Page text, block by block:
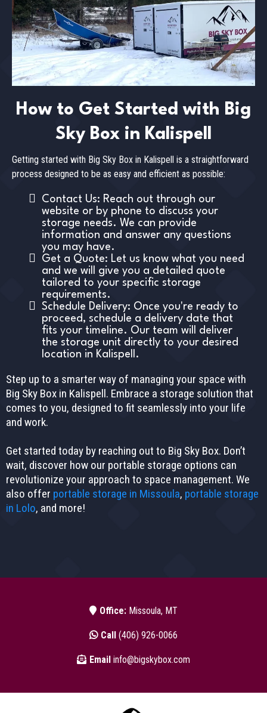
How to Get Started with Big
Sky Box in Kalispell
Getting started with Big Sky Box in Kalispell is a straightforward
process designed to be as easy and efficient as possible:
Contact Us: Reach out through our
website or by phone to discuss your
storage needs. We can provide
information and answer any questions
you may have.
Get a Quote: Let us know what you need
and we will give you a detailed quote
tailored to your specific storage
requirements.
Schedule Delivery: Once you're ready to
proceed, schedule a delivery date that
fits your timeline. Our team will deliver
the storage unit directly to your desired
location in Kalispell.
Step up to a smarter way of managing your space with
Big Sky Box in Kalispell. Embrace a storage solution that
comes to you, designed to fit seamlessly into your life
and work.
Get started today by reaching out to Big Sky Box. Don’t
wait, discover how our portable storage options can
revolutionize your approach to space management. We
also offer portable storage in Missoula, portable storage
in Lolo, and more!
Office: Missoula, MT
Call (406) 926-0066
Email info@bigskybox.com